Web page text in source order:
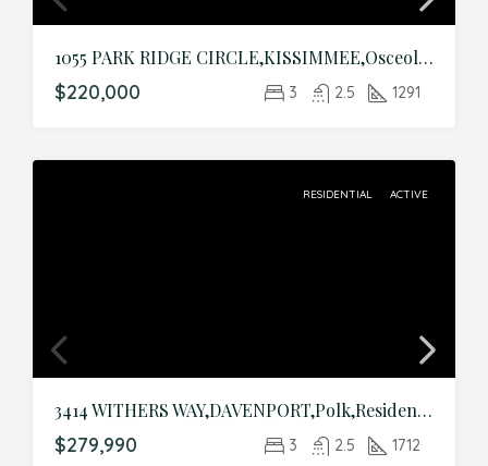
1055 PARK RIDGE CIRCLE,KISSIMMEE,Osceola,Residential
$220,000 3 2.5 1291
RESIDENTIAL ACTIVE
3414 WITHERS WAY,DAVENPORT,Polk,Residential
$279,990 3 2.5 1712